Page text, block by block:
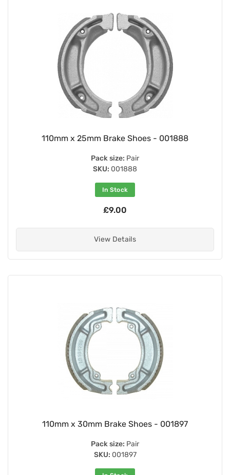
110mm x 25mm Brake Shoes - 001888
Pack size: Pair
SKU: 001888
In Stock
£9.00
View Details
110mm x 30mm Brake Shoes - 001897
Pack size: Pair
SKU: 001897